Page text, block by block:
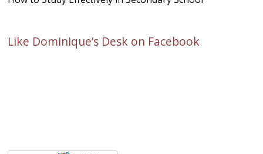
Like Dominique’s Desk on Facebook